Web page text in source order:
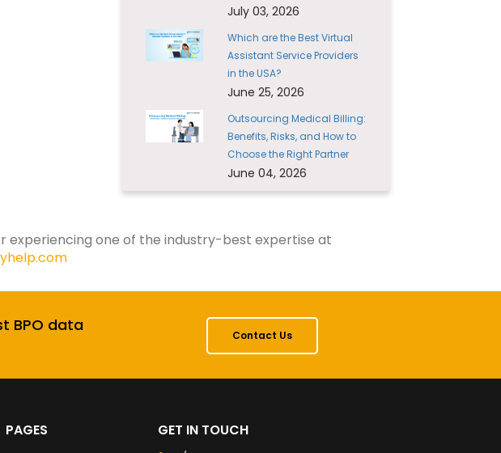
July 03, 2026
Which are the Best Virtual
Assistant Service Providers
in the USA?
June 25, 2026
Outsourcing Medical Billing:
Benefits, Risks, and How to
Choose the Right Partner
June 04, 2026
experiencing one of the industry-best expertise at
BPO data
Contact Us
PAGES GET IN TOUCH